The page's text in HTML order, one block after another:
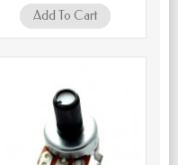
Add To Cart